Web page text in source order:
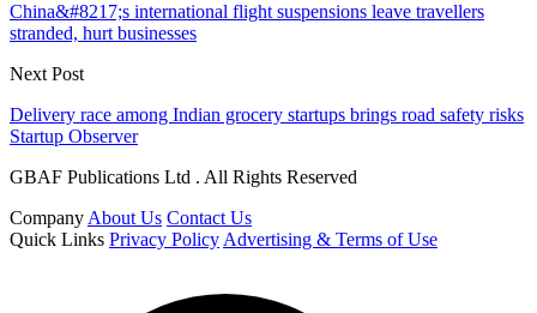
China&#8217;s international flight suspensions leave travellers
stranded, hurt businesses
Next Post
Delivery race among Indian grocery startups brings road safety risks
Startup Observer
GBAF Publications Ltd . All Rights Reserved
Company About Us Contact Us
Quick Links Privacy Policy Advertising & Terms of Use